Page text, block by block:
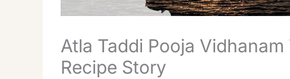
Atla Taddi Pooja
Recipe Story